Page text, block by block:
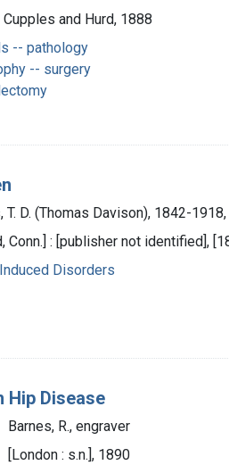
Cupples and Hurd, 1888
-- pathology
-- surgery
T. D. (Thomas Davison), 1842-
Conn.] : [publisher not identified],
Disorders
Hip Disease
Barnes, R., engraver
[London : s.n.], 1890